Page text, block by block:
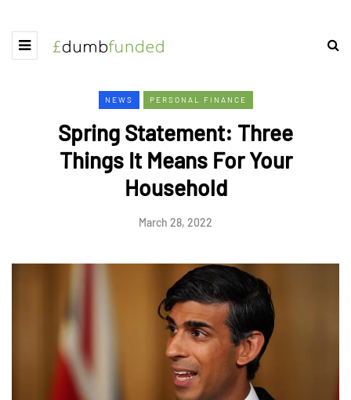
NEWS PERSONAL FINANCE
Spring Statement: Three
Things It Means For Your
Household
March 28, 2022